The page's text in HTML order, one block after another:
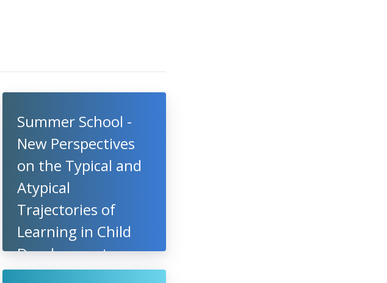
Summer School -
New Perspectives
on the Typical and
Atypical
Trajectories of
Learning in Child
Development,
2022, Radboud